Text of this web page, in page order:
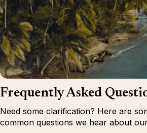
Frequently Asked
Need some clarification? Here are
common questions we hear about